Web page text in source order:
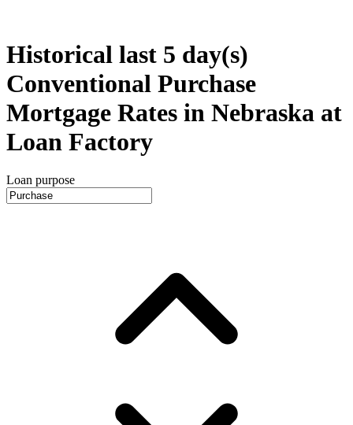
Historical last 5 day(s)
Conventional Purchase
Mortgage Rates in Nebraska at
Loan Factory
Loan purpose